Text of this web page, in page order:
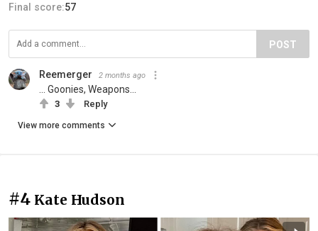
Final score:57
POST
Reemerger 2 months ago
... Goonies, Weapons...
3 Reply
View more comments
#4 Kate Hudson